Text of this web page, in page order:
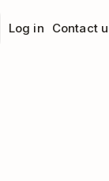
Log in Contact